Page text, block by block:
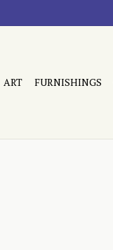
ART FURNISHINGS